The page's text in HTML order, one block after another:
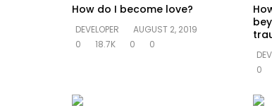
How do I become love?
DEVELOPER
AUGUST 2, 2019
0
18.7K 0 0
0